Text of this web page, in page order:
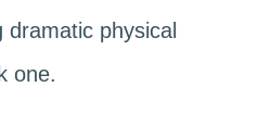
dramatic physical
one.